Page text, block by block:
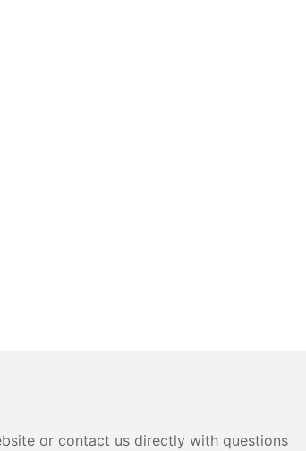
or contact us directly with questions